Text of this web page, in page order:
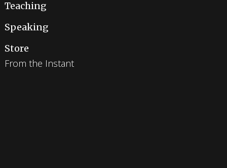
Teaching
Speaking
Store
From the Instant